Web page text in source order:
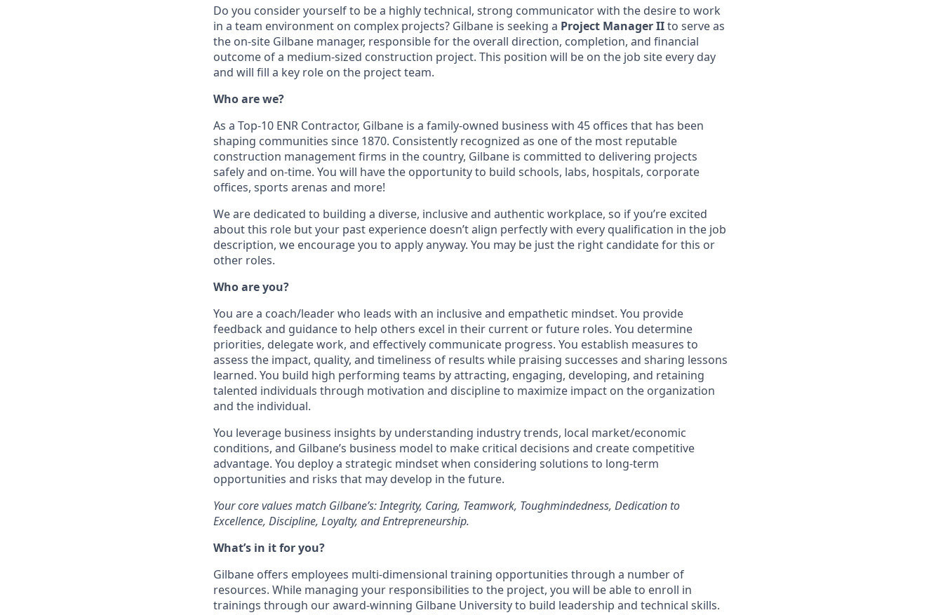
Do you consider yourself to be a highly technical, strong communicator with the desire to work
in a team environment on complex projects? Gilbane is seeking a Project Manager IIto serve as
the on-site Gilbane manager, responsible for the overall direction, completion, and financial
outcome of a medium-sized construction project. This position will be on the job site every day
and will fill a key role on the project team.
Who are we?
As a Top-10 ENR Contractor, Gilbane is a family-owned business with 45 offices that has been
shaping communities since 1870. Consistently recognized as one of the most reputable
construction management firms in the country, Gilbane is committed to delivering projects
safely and on-time. You will have the opportunity to build schools, labs, hospitals, corporate
offices, sports arenas and more!
We are dedicated to building a diverse, inclusive and authentic workplace, so if you’re excited
about this role but your past experience doesn’t align perfectly with every qualification in the job
description, we encourage you to apply anyway. You may be just the right candidate for this or
other roles.
Who are you?
You are a coach/leader who leads with an inclusive and empathetic mindset. You provide
feedback and guidance to help others excel in their current or future roles. You determine
priorities, delegate work, and effectively communicate progress. You establish measures to
assess the impact, quality, and timeliness of results while praising successes and sharing lessons
learned. You build high performing teams by attracting, engaging, developing, and retaining
talented individuals through motivation and discipline to maximize impact on the organization
and the individual.
You leverage business insights by understanding industry trends, local market/economic
conditions, and Gilbane’s business model to make critical decisions and create competitive
advantage. You deploy a strategic mindset when considering solutions to long-term
opportunities and risks that may develop in the future.
Your core values match Gilbane’s: Integrity, Caring, Teamwork, Toughmindedness, Dedication to
Excellence, Discipline, Loyalty, and Entrepreneurship.
What’s in it for you?
Gilbane offers employees multi-dimensional training opportunities through a number of
resources. While managing your responsibilities to the project, you will be able to enroll in
trainings through our award-winning Gilbane University to build leadership and technical skills.